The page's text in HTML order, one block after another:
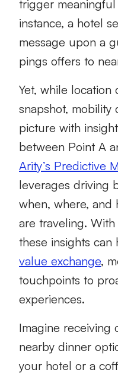
trigger
instance, a hotel
message upon a
pings offers to
Yet, while location
snapshot, mobility
picture with
between Point A
Arity’s Predictive
leverages driving
when, where, and
are traveling.
these insights can
value exchange,
touchpoints to
experiences.
Imagine receiving
nearby dinner
your hotel or a